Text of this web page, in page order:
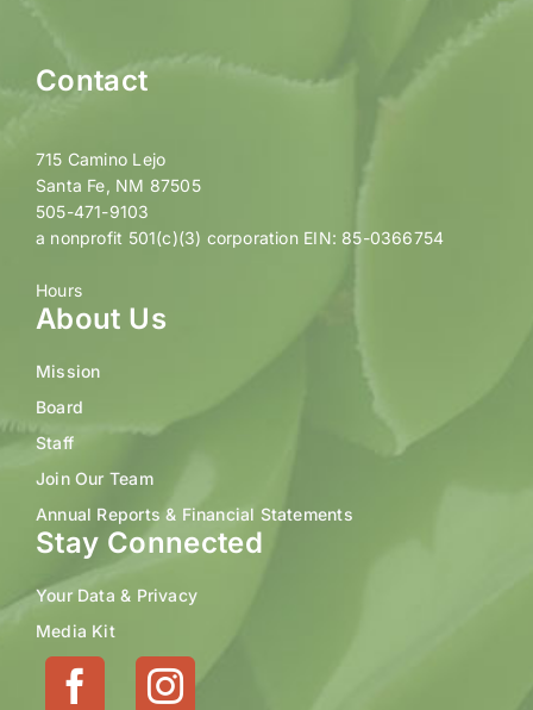
Contact
715 Camino Lejo
Santa Fe, NM 87505
505-471-9103
a nonprofit 501(c)(3) corporation EIN: 85-0366754
Hours
About Us
Mission
Board
Staff
Join Our Team
Annual Reports & Financial Statements
Stay Connected
Your Data & Privacy
Media Kit